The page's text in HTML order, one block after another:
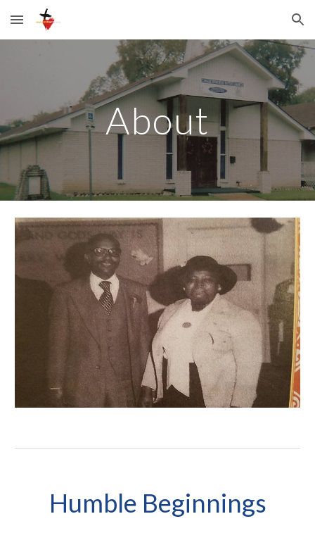
Skip to main content Skip to navigation
About
Humble Beginnings